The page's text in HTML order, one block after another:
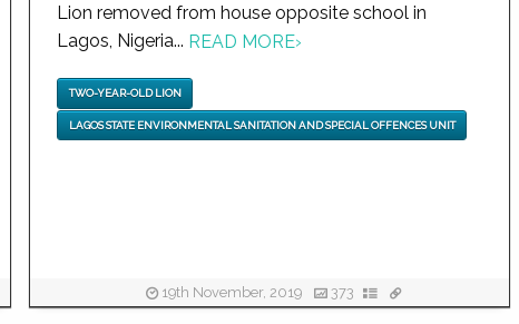
Lion removed from house opposite school in
Lagos, Nigeria... READ MORE›
TWO-YEAR-OLD LION
LAGOS STATE ENVIRONMENTAL SANITATION AND SPECIAL OFFENCES UNIT
19th November, 2019 373